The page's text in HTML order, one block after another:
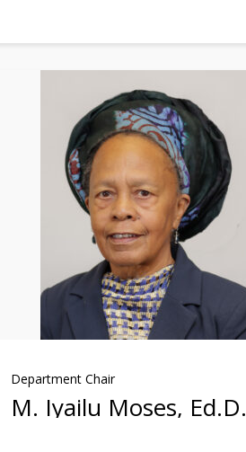
Department Chair
M. Iyailu Moses, Ed.D.